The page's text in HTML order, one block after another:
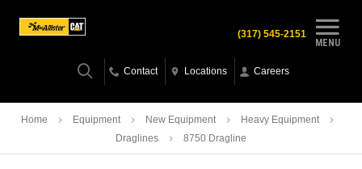
MENU
(317) 545-2151
Contact Locations Careers
Home Equipment New Equipment
Heavy Equipment
Draglines
8750 Dragline